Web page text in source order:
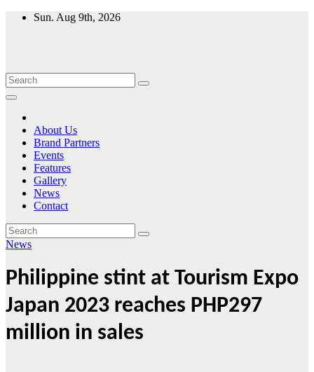
Skip
Sun. Aug 9th, 2026
About Us
Brand Partners
Events
Features
Gallery
News
Contact
News
Philippine stint at Tourism Expo
Japan 2023 reaches PHP297
million in sales